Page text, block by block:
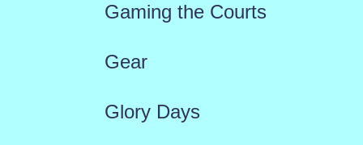
Gaming the Courts
Gear
Glory Days